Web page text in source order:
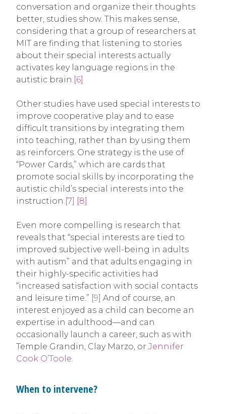
conversation and organize their thoughts
better, studies show. This makes sense,
considering that a group of researchers at
MIT are finding that listening to stories
about their special interests actually
activates key language regions in the
autistic brain. [6]
Other studies have used special interests to
improve cooperative play and to ease
difficult transitions by integrating them
into teaching, rather than by using them
as reinforcers. One strategy is the use of
“Power Cards,” which are cards that
promote social skills by incorporating the
autistic child’s special interests into the
instruction. [7] [8]
Even more compelling is research that
reveals that “special interests are tied to
improved subjective well-being in adults
with autism” and that adults engaging in
their highly-specific activities had
“increased satisfaction with social contacts
and leisure time.” [9] And of course, an
interest enjoyed as a child can become an
expertise in adulthood—and can
occasionally launch a career, such as with
Temple Grandin, Clay Marzo, or Jennifer
Cook O’Toole
When to intervene?